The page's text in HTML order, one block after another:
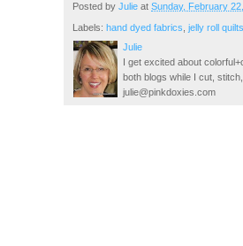
Posted by Julie at Sunday, February
Labels: hand dyed fabrics jelly roll quilts
Julie
I get excited about
both blogs while I cut,
julie@pinkdoxies.com